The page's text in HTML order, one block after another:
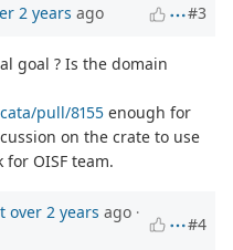
2 years ago #3
goal ? Is the domain
pull/8155 enough for
on the crate to use
OISF team.
over 2 years ago ·
#4